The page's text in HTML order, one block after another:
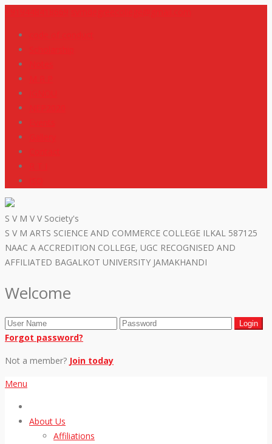
S V M V V Society's
S V M ARTS SCIENCE AND COMMERCE COLLEGE ILKAL 587125
NAAC A ACCREDITION COLLEGE, UGC RECOGNISED AND
AFFILIATED BAGALKOT UNIVERSITY JAMAKHANDI
Welcome
Forgot password?
Not a member? Join today
Menu
About Us
Affiliations